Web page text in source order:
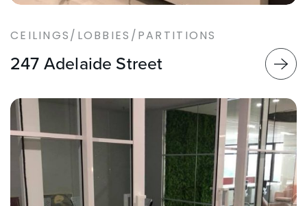
CEILINGS/LOBBIES/PARTITIONS
247 Adelaide Street